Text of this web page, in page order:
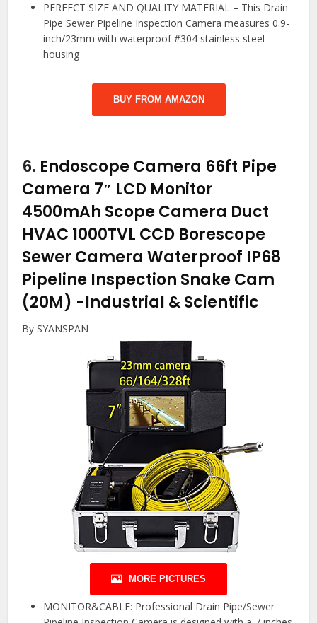
PERFECT SIZE AND QUALITY MATERIAL – This Drain
Pipe Sewer Pipeline Inspection Camera measures 0.9-
inch/23mm with waterproof #304 stainless steel
housing
BUY FROM AMAZON
6. Endoscope Camera 66ft Pipe
Camera 7″ LCD Monitor
4500mAh Scope Camera Duct
HVAC 1000TVL CCD Borescope
Sewer Camera Waterproof IP68
Pipeline Inspection Snake Cam
(20M) -Industrial & Scientific
By SYANSPAN
MORE PICTURES
MONITOR&CABLE: Professional Drain Pipe/Sewer